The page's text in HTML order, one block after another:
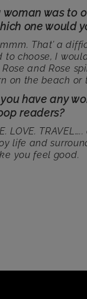
woman was to
one would
That’ a
to choose, I
and Rose
on the beach or
you have any
readers?
LOVE.
life and
you feel good.